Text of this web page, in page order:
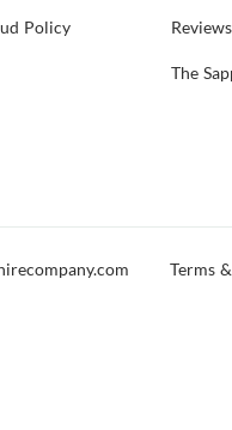
Policy
The
experience any
Terms